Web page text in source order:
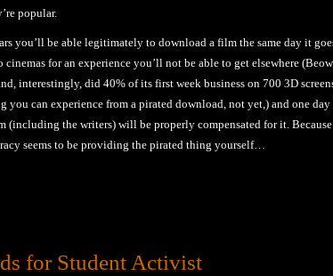
popular.
you’ll be able legitimately to download a film the same day it
cinemas for an experience you’ll not be able to get elsewhere
interestingly, did 40% of its first week business on 700 3D
you can experience from a pirated download, not yet,) and one day
(including the writers) will be properly compensated for it. Because
seems to be providing the pirated thing yourself…
for Student Activist